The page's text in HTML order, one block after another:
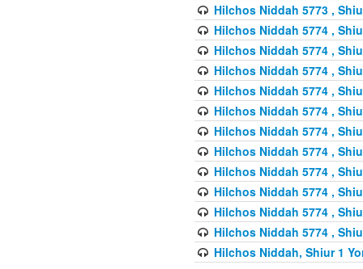
Hilchos Niddah 5773 ,
Hilchos Niddah 5774 ,
Hilchos Niddah 5774 ,
Hilchos Niddah 5774 ,
Hilchos Niddah 5774 ,
Hilchos Niddah 5774 ,
Hilchos Niddah 5774 ,
Hilchos Niddah 5774 ,
Hilchos Niddah 5774 ,
Hilchos Niddah 5774 ,
Hilchos Niddah 5774 ,
Hilchos Niddah 5774 ,
Hilchos Niddah, Shiur 1